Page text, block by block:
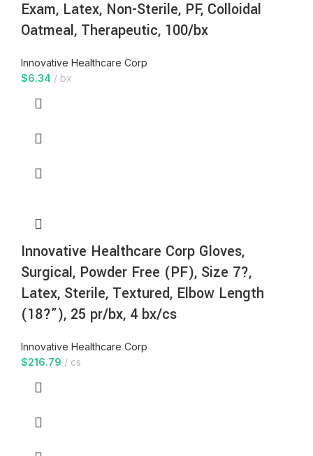
Exam, Latex, Non-Sterile, PF, Colloidal
Oatmeal, Therapeutic, 100/bx
Innovative Healthcare Corp
$6.34 bx
Innovative Healthcare Corp Gloves,
Surgical, Powder Free (PF), Size 7?,
Latex, Sterile, Textured, Elbow Length
(18?”), 25 pr/bx, 4 bx/cs
Innovative Healthcare Corp
$216.79 cs